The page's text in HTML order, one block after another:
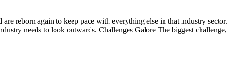
reborn again to keep pace with everything else in that industry sector.
needs to look outwards. Challenges Galore The biggest challenge,